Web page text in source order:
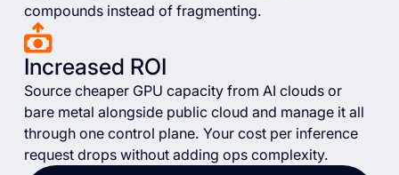
compounds instead of fragmenting.
Increased ROI
Source cheaper GPU capacity from AI clouds or
bare metal alongside public cloud and manage it all
through one control plane. Your cost per inference
request drops without adding ops complexity.